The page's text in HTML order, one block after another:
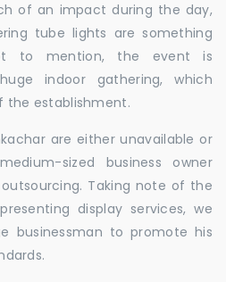
of an impact during the day,
tube lights are something
to mention, the event is
indoor gathering, which
the establishment.
are either unavailable or
sized business owner
Taking note of the
display services, we
businessman to promote his